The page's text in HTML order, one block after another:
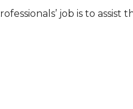
job is to assist